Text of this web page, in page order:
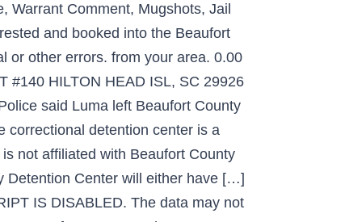
Warrant Comment, Mugshots, Jail
and booked into the Beaufort
or other errors. from your area. 0.00
#140 HILTON HEAD ISL, SC 29926
said Luma left Beaufort County
correctional detention center is a
not affiliated with Beaufort County
Detention Center will either have […]
IS DISABLED. The data may not